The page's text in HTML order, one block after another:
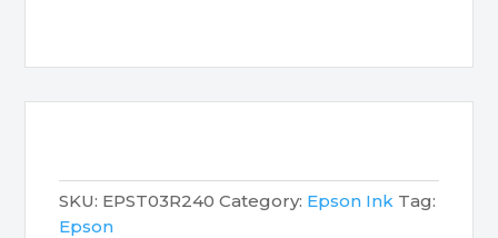
SKU: EPST03R240 Category: Epson Ink Tag:
Epson